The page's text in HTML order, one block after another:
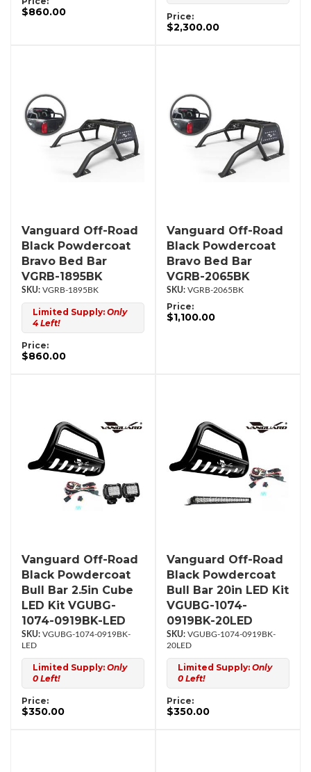
$860.00 Price:
$2,300.00
Vanguard Off-Road
Black Powdercoat
Bravo Bed Bar
VGRB-1895BK
VGRB-1895BK
Limited Supply: Only
4 Left!
Price:
$860.00
Vanguard Off-Road
Black Powdercoat
Bravo Bed Bar
VGRB-2065BK
VGRB-2065BK
Price:
$1,100.00
Vanguard Off-Road
Black Powdercoat
Bull Bar 2.5in Cube
LED Kit VGUBG-
1074-0919BK-LED
VGUBG-1074-0919BK-
LED
Limited Supply: Only
0 Left!
Price:
$350.00
Vanguard Off-Road
Black Powdercoat
Bull Bar 20in LED Kit
VGUBG-1074-
0919BK-20LED
VGUBG-1074-0919BK-
20LED
Limited Supply: Only
0 Left!
Price:
$350.00